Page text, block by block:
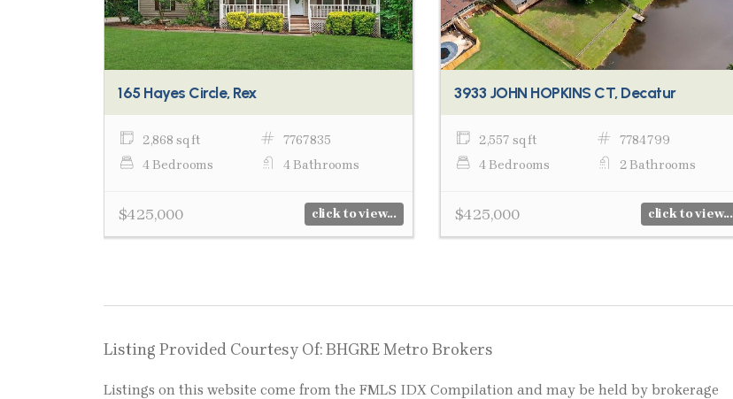
165 Hayes Circle, Rex
2,868 sq ft
7767835
4 Bedrooms
4 Bathrooms
$425,000 click to view...
3933 JOHN HOPKINS CT, Decatur
2,557 sq ft
7784799
4 Bedrooms
2 Bathrooms
$425,000 click to view...
Listing Provided Courtesy Of: BHGRE Metro Brokers
Listings on this website come from the FMLS IDX Compilation and may be held by brokerage